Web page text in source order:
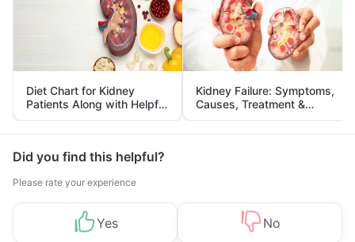
Diet Chart for Kidney
Patients Along with Helpful
Tips
Kidney Failure: Symptoms,
Causes, Treatment &
Prevention
Did you find this helpful?
Please rate your experience
Yes No